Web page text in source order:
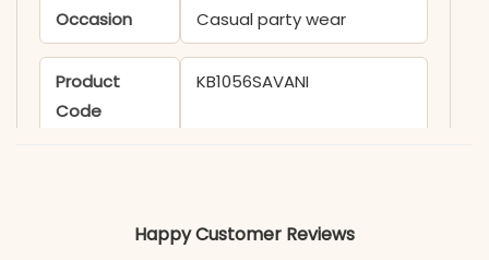
Occasion Casual party wear
Product
Code
KB1056SAVANI
Happy Customer Reviews